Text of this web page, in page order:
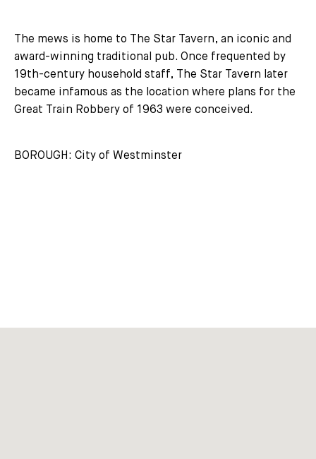
The mews is home to The Star Tavern, an iconic and
award-winning traditional pub. Once frequented by
19th-century household staff, The Star Tavern later
became infamous as the location where plans for the
Great Train Robbery of 1963 were conceived.
BOROUGH: City of Westminster